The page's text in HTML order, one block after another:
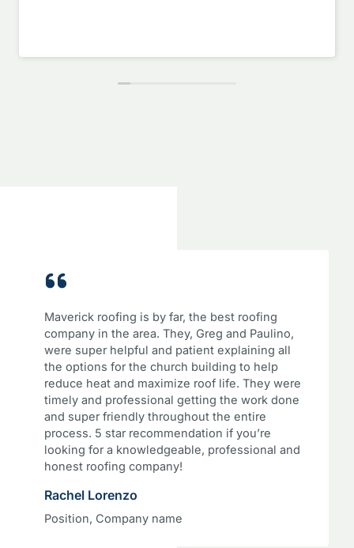
Maverick roofing is by far, the best roofing
company in the area. They, Greg and Paulino,
were super helpful and patient explaining all
the options for the church building to help
reduce heat and maximize roof life. They were
timely and professional getting the work done
and super friendly throughout the entire
process. 5 star recommendation if you’re
looking for a knowledgeable, professional and
honest roofing company!
Rachel Lorenzo
Position, Company name